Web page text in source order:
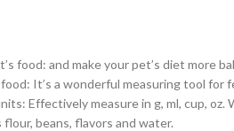
food: and make your pet’s diet more
It’s a wonderful measuring tool for
Effectively measure in g, ml, cup, oz.
beans, flavors and water.